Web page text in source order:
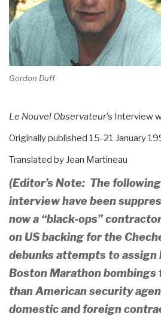
Gordon Duff
Le Nouvel Observateur’s Interview
Originally published 15-21 January
Translated by Jean Martineau
(Editor’s Note: The
interview have been
now a “black-ops”
on US backing for the
debunks attempts to assign
Boston Marathon bombings
than American security
domestic and foreign